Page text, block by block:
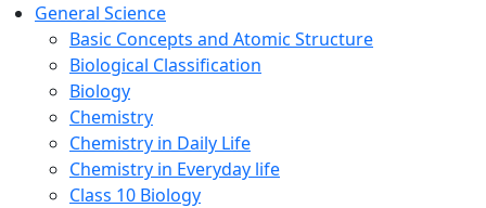
General Science
Basic Concepts and Atomic Structure
Biological Classification
Biology
Chemistry
Chemistry in Daily Life
Chemistry in Everyday life
Class 10 Biology